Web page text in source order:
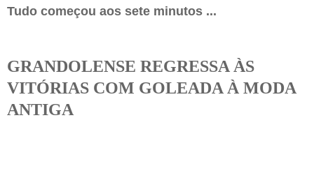
Tudo começou aos sete minutos ...
GRANDOLENSE REGRESSA ÀS
VITÓRIAS COM GOLEADA À MODA
ANTIGA